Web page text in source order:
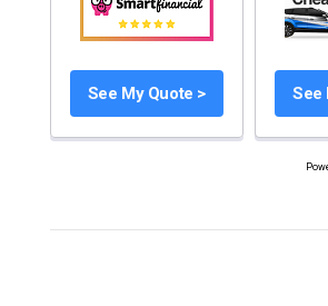
See My Quote > See